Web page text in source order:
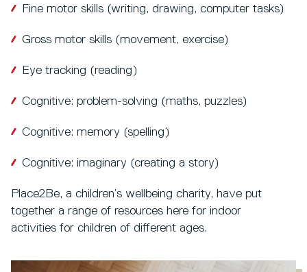
Fine motor skills (writing, drawing, computer tasks)
Gross motor skills (movement, exercise)
Eye tracking (reading)
Cognitive: problem-solving (maths, puzzles)
Cognitive: memory (spelling)
Cognitive: imaginary (creating a story)
Place2Be, a children’s wellbeing charity, have put
together a range of resources here for indoor
activities for children of different ages.